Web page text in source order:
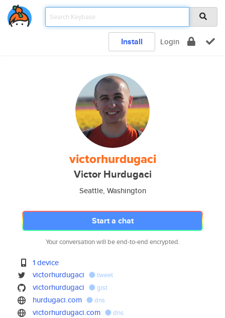
Install Login
victorhurdugaci
Victor Hurdugaci
Seattle, Washington
Start a chat
Your conversation will be end-to-end encrypted.
1 device
victorhurdugaci
tweet
victorhurdugaci gist
hurdugaci.com dns
victorhurdugaci.com dns